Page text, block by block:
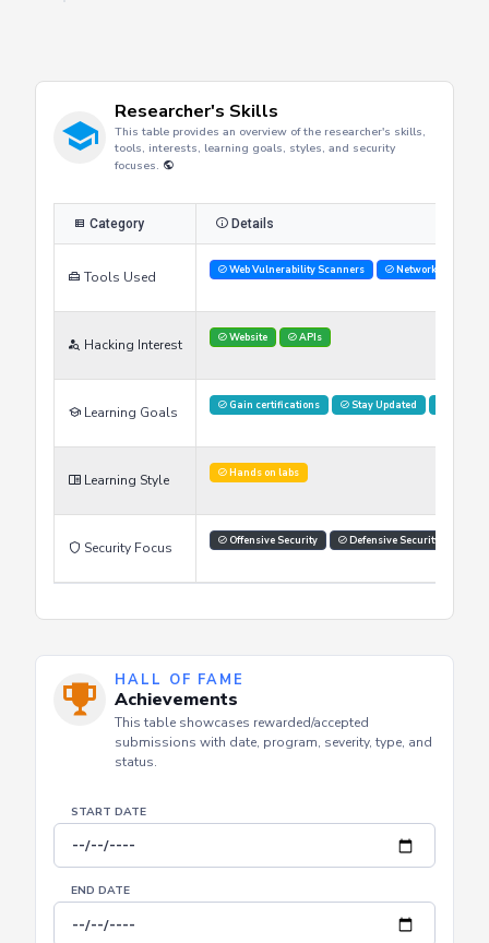
Researcher's Skills
This table provides an overview of the researcher's skills,
tools, interests, learning goals, styles, and security
focuses.
Category Details
Web Vulnerability Scanners Network Analysis
Gain certifications Stay Updated
Offensive Security Defensive Security
HALL OF FAME
Achievements
This table showcases rewarded/accepted
submissions with date, program, severity, type, and
status.
END DATE